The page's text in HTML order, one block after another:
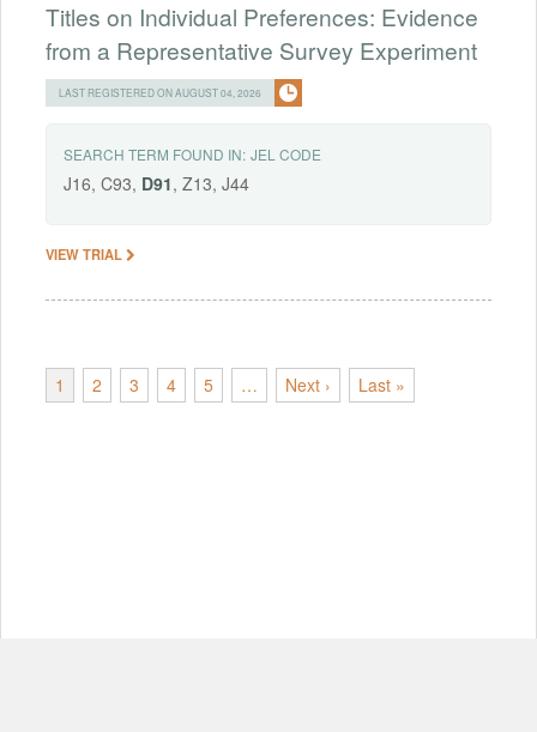
Titles on Individual Preferences: Evidence
from a Representative Survey Experiment
LAST REGISTERED ON AUGUST 04, 2026
SEARCH TERM FOUND IN: JEL CODE
J16, C93, D91, Z13, J44
VIEW TRIAL
1 2 3 4 5 … Next › Last »